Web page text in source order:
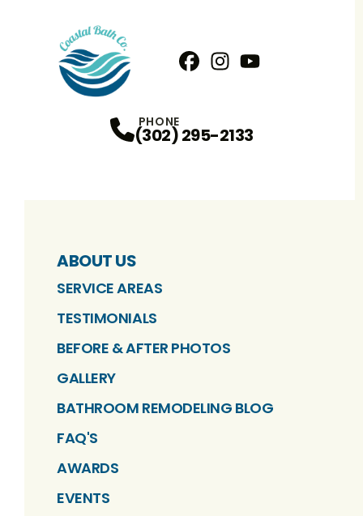
PHONE
(302) 295-2133
ABOUT US
SERVICE AREAS
TESTIMONIALS
BEFORE & AFTER PHOTOS
GALLERY
BATHROOM REMODELING BLOG
FAQ'S
AWARDS
EVENTS